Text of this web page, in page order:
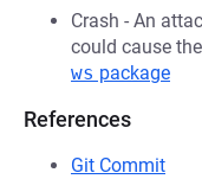
Crash - An
could cause
ws package
References
Git Commit